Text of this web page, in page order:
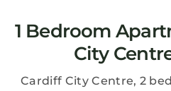
1 Bedroom
City
Cardiff City Centre, 2